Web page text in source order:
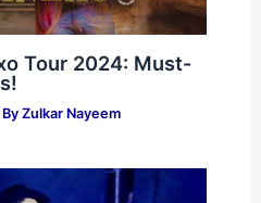
Tour 2024: Must-
Zulkar Nayeem